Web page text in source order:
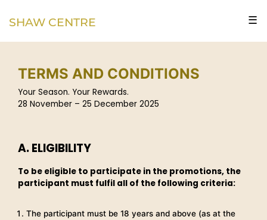
SHAW CENTRE ☰
TERMS AND CONDITIONS
Your Season. Your Rewards.
28 November – 25 December 2025
A. ELIGIBILITY
To be eligible to participate in the promotions, the
participant must fulfil all of the following criteria:
The participant must be 18 years and above (as at the